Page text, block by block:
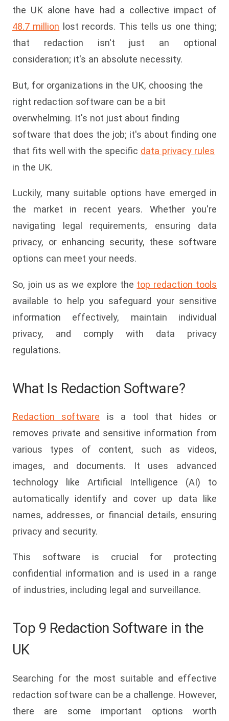
the UK alone have had a collective impact of
48.7 million lost records. This tells us one thing;
that redaction isn't just an optional
consideration; it's an absolute necessity.
But, for organizations in the UK, choosing the
right redaction software can be a bit
overwhelming. It's not just about finding
software that does the job; it's about finding one
that fits well with the specific data privacy rules
in the UK.
Luckily, many suitable options have emerged in
the market in recent years. Whether you're
navigating legal requirements, ensuring data
privacy, or enhancing security, these software
options can meet your needs.
So, join us as we explore the top redaction tools
available to help you safeguard your sensitive
information effectively, maintain individual
privacy, and comply with data privacy
regulations.
What Is Redaction Software?
Redaction software is a tool that hides or
removes private and sensitive information from
various types of content, such as videos,
images, and documents. It uses advanced
technology like Artificial Intelligence (AI) to
automatically identify and cover up data like
names, addresses, or financial details, ensuring
privacy and security.
This software is crucial for protecting
confidential information and is used in a range
of industries, including legal and surveillance.
Top 9 Redaction Software in the
UK
Searching for the most suitable and effective
redaction software can be a challenge. However,
there are some important options worth